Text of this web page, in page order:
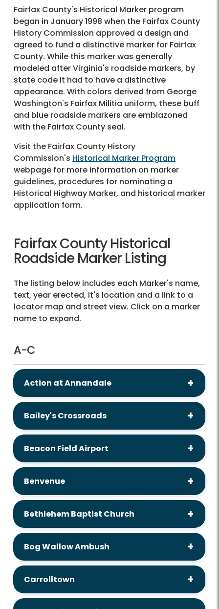
Fairfax County's Historical Marker program
began in January 1998 when the Fairfax County
History Commission approved a design and
agreed to fund a distinctive marker for Fairfax
County. While this marker was generally
modeled after Virginia's roadside markers, by
state code it had to have a distinctive
appearance. With colors derived from George
Washington's Fairfax Militia uniform, these buff
and blue roadside markers are emblazoned
with the Fairfax County seal.
Visit the Fairfax County History
Commission's Historical Marker Program
webpage for more information on marker
guidelines, procedures for nominating a
Historical Highway Marker, and historical marker
application form.
Fairfax County Historical
Roadside Marker Listing
The listing below includes each Marker's name,
text, year erected, it's location and a link to a
locator map and street view. Click on a marker
name to expand.
A-C
Action at Annandale
Bailey's Crossroads
Beacon Field Airport
Benvenue
Bethlehem Baptist Church
Bog Wallow Ambush
Carrolltown